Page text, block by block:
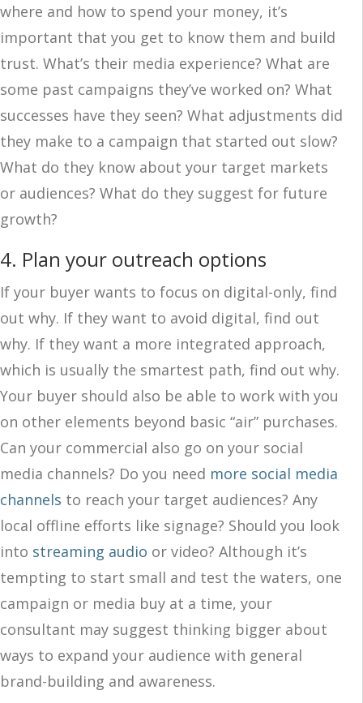
where and how to spend your money, it’s
important that you get to know them and build
trust. What’s their media experience? What are
some past campaigns they’ve worked on? What
successes have they seen? What adjustments did
they make to a campaign that started out slow?
What do they know about your target markets
or audiences? What do they suggest for future
growth?
4. Plan your outreach options
If your buyer wants to focus on digital-only, find
out why. If they want to avoid digital, find out
why. If they want a more integrated approach,
which is usually the smartest path, find out why.
Your buyer should also be able to work with you
on other elements beyond basic “air” purchases.
Can your commercial also go on your social
media channels? Do you need more social media
channels to reach your target audiences? Any
local offline efforts like signage? Should you look
into streaming audio or video? Although it’s
tempting to start small and test the waters, one
campaign or media buy at a time, your
consultant may suggest thinking bigger about
ways to expand your audience with general
brand-building and awareness.